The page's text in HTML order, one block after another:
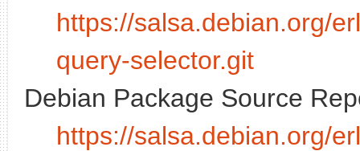
https://salsa.debian.org/
query-selector.git
Debian Package Source
https://salsa.debian.org/